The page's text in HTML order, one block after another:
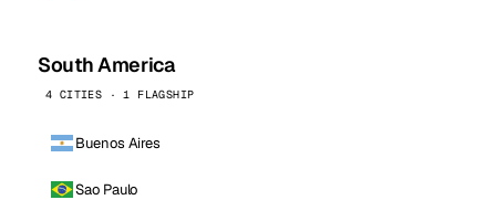
South America
4 CITIES · 1 FLAGSHIP
Buenos Aires
Sao Paulo